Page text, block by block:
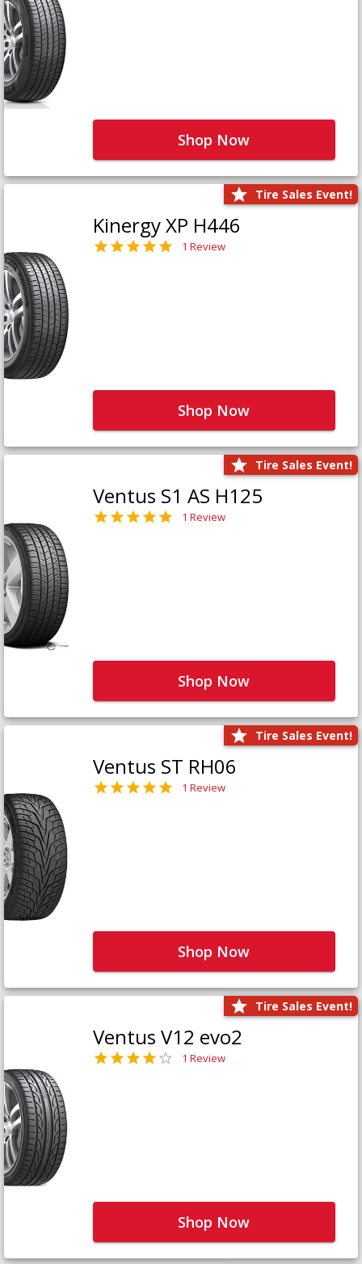
Shop Now
Tire Sales Event!
Kinergy XP H446
1 Review
Shop Now
Tire Sales Event!
Ventus S1 AS H125
1 Review
Shop Now
Tire Sales Event!
Ventus ST RH06
1 Review
Shop Now
Tire Sales Event!
Ventus V12 evo2
1 Review
Shop Now